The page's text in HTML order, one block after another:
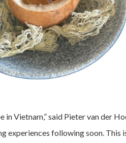
in Vietnam,” said Pieter van der
experiences following soon. This